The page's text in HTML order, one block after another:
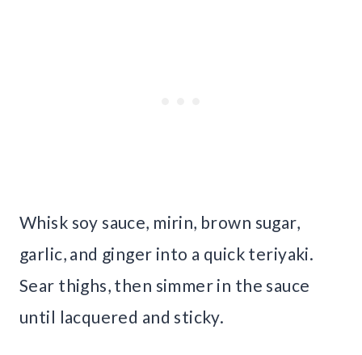
Whisk soy sauce, mirin, brown sugar,
garlic, and ginger into a quick teriyaki.
Sear thighs, then simmer in the sauce
until lacquered and sticky.